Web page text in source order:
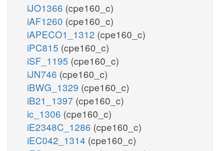
iJO1366 (cpe160_c)
iAF1260 (cpe160_c)
iAPECO1_1312 (cpe160_c)
iPC815 (cpe160_c)
iSF_1195 (cpe160_c)
iJN746 (cpe160_c)
iBWG_1329 (cpe160_c)
iB21_1397 (cpe160_c)
ic_1306 (cpe160_c)
iE2348C_1286 (cpe160_c)
iEC042_1314 (cpe160_c)